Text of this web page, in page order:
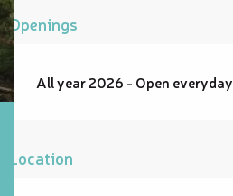
Openings
All year 2026 - Open everyday
Location